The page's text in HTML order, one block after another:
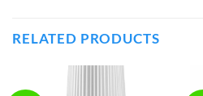
RELATED PRODUCTS